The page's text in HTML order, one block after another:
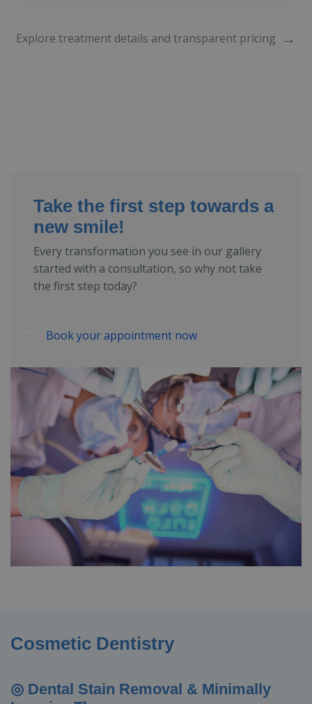
Explore treatment details and transparent pricing →
Take the first step towards a
new smile!
Every transformation you see in our gallery
started with a consultation, so why not take
the first step today?
Book your appointment now
Cosmetic Dentistry
◎ Dental Stain Removal & Minimally